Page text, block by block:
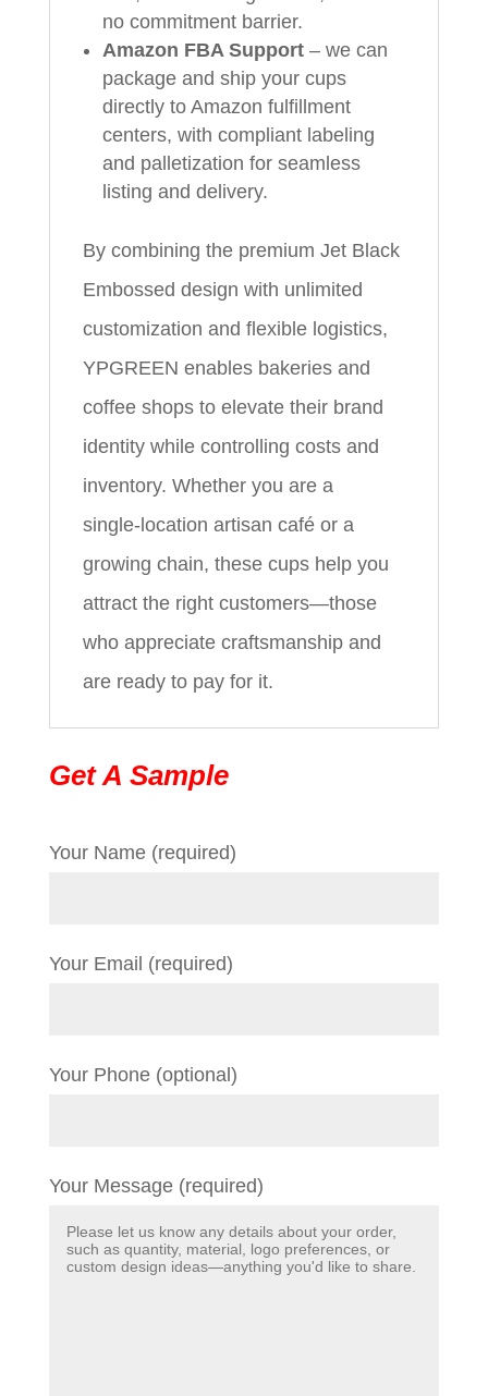
no commitment barrier.
Amazon FBA Support– we can
package and ship your cups
directly to Amazon fulfillment
centers, with compliant labeling
and palletization for seamless
listing and delivery.
By combining the premium Jet Black
Embossed design with unlimited
customization and flexible logistics,
YPGREEN enables bakeries and
coffee shops to elevate their brand
identity while controlling costs and
inventory. Whether you are a
single‑location artisan café or a
growing chain, these cups help you
attract the right customers—those
who appreciate craftsmanship and
are ready to pay for it.
Get A Sample
Your Name (required)
Your Email (required)
Your Phone (optional)
Your Message (required)